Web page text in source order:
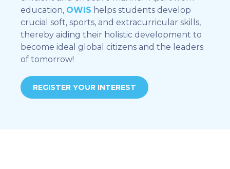
education, OWIS helps students develop
crucial soft, sports, and extracurricular skills,
thereby aiding their holistic development to
become ideal global citizens and the leaders
of tomorrow!
REGISTER YOUR INTEREST